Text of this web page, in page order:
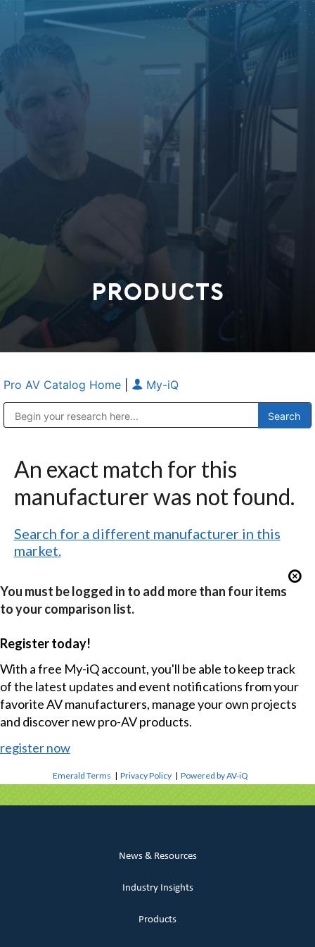
PRODUCTS
Pro AV Catalog Home My-iQ
An exact match for this
manufacturer was not found.
Search for a different manufacturer in this
market.
You must be logged in to add more than four items
to your comparison list.
Register today!
With a free My-iQ account, you'll be able to keep track
of the latest updates and event notifications from your
favorite AV manufacturers, manage your own projects
and discover new pro-AV products.
register now
Emerald Terms |Privacy Policy |Powered by AV-iQ
News & Resources
Industry Insights
Products